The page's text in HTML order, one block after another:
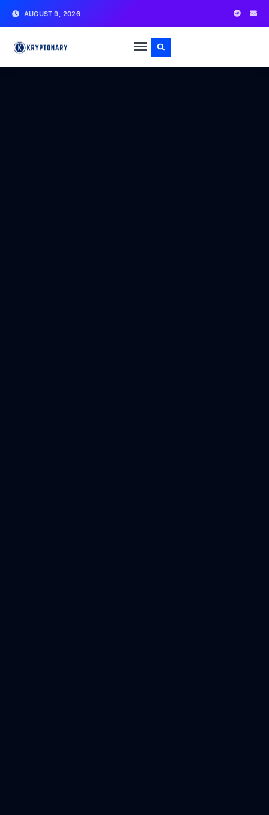
AUGUST 9, 2026